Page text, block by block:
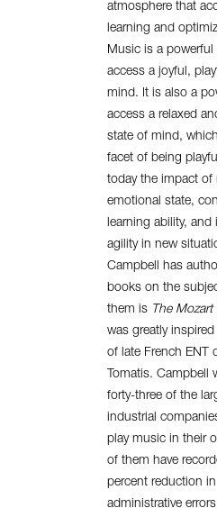
atmosphere that
learning and
Music is a powerful
access a joyful,
mind. It is also a
access a relaxed
state of mind,
facet of being
today the impact
emotional state,
learning ability, and
agility in new
Campbell has
books on the
them is The Mozart
was greatly
of late French ENT
Tomatis. Campbell
forty-three of the
industrial
play music in their
of them have
percent reduction in
administrative